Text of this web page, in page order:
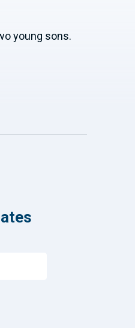
young sons.